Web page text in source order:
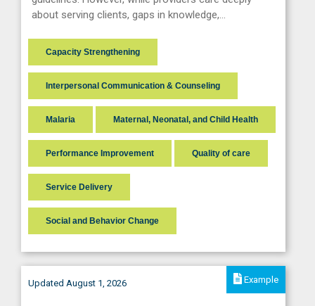
about serving clients, gaps in knowledge,…
Capacity Strengthening
Interpersonal Communication & Counseling
Malaria Maternal, Neonatal, and Child Health
Performance Improvement Quality of care
Service Delivery
Social and Behavior Change
Updated August 1, 2026 Example